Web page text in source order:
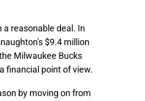
a reasonable deal. In
$9.4 million
Milwaukee Bucks
financial point of view.
by moving on from